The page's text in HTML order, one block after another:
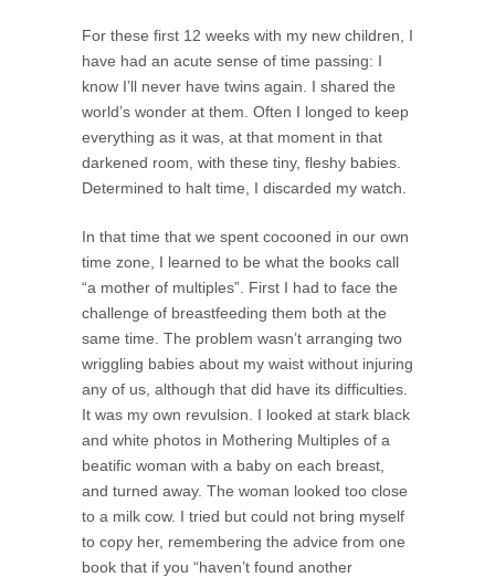
For these first 12 weeks with my new children, I
have had an acute sense of time passing: I
know I’ll never have twins again. I shared the
world’s wonder at them. Often I longed to keep
everything as it was, at that moment in that
darkened room, with these tiny, fleshy babies.
Determined to halt time, I discarded my watch.
In that time that we spent cocooned in our own
time zone, I learned to be what the books call
“a mother of multiples”. First I had to face the
challenge of breastfeeding them both at the
same time. The problem wasn’t arranging two
wriggling babies about my waist without injuring
any of us, although that did have its difficulties.
It was my own revulsion. I looked at stark black
and white photos in Mothering Multiples of a
beatific woman with a baby on each breast,
and turned away. The woman looked too close
to a milk cow. I tried but could not bring myself
to copy her, remembering the advice from one
book that if you “haven’t found another